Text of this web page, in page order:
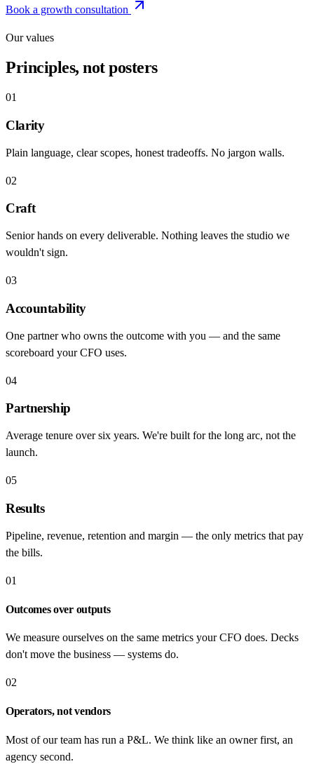
Book a growth consultation
Our values
Principles, not posters
01
Clarity
Plain language, clear scopes, honest tradeoffs. No jargon walls.
02
Craft
Senior hands on every deliverable. Nothing leaves the studio we
wouldn't sign.
03
Accountability
One partner who owns the outcome with you — and the same
scoreboard your CFO uses.
04
Partnership
Average tenure over six years. We're built for the long arc, not the
launch.
05
Results
Pipeline, revenue, retention and margin — the only metrics that pay
the bills.
01
Outcomes over outputs
We measure ourselves on the same metrics your CFO does. Decks
don't move the business — systems do.
02
Operators, not vendors
Most of our team has run a P&L. We think like an owner first, an
agency second.